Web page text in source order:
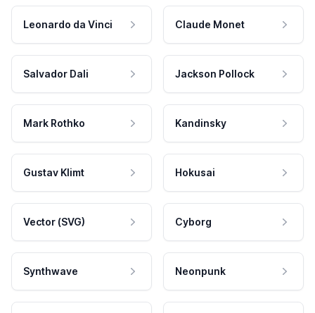
Leonardo da Vinci Claude Monet
Salvador Dali Jackson Pollock
Mark Rothko Kandinsky
Gustav Klimt Hokusai
Vector (SVG) Cyborg
Synthwave Neonpunk